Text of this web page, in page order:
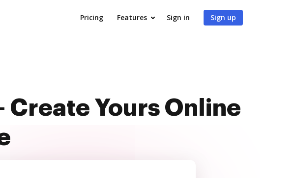
Pricing Features Sign in Sign up
Yours Online